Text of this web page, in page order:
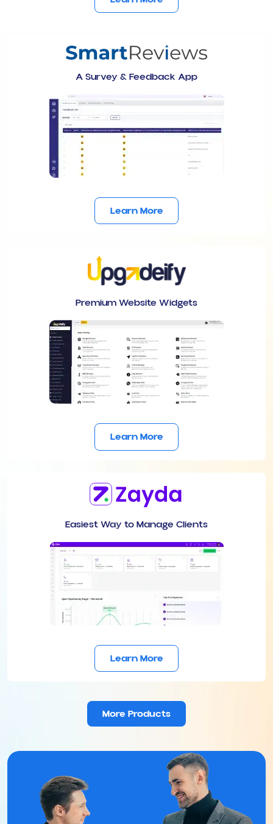
A Survey & Feedback App
Learn More
Premium Website Widgets
Learn More
Easiest Way to Manage Clients
Learn More
More Products